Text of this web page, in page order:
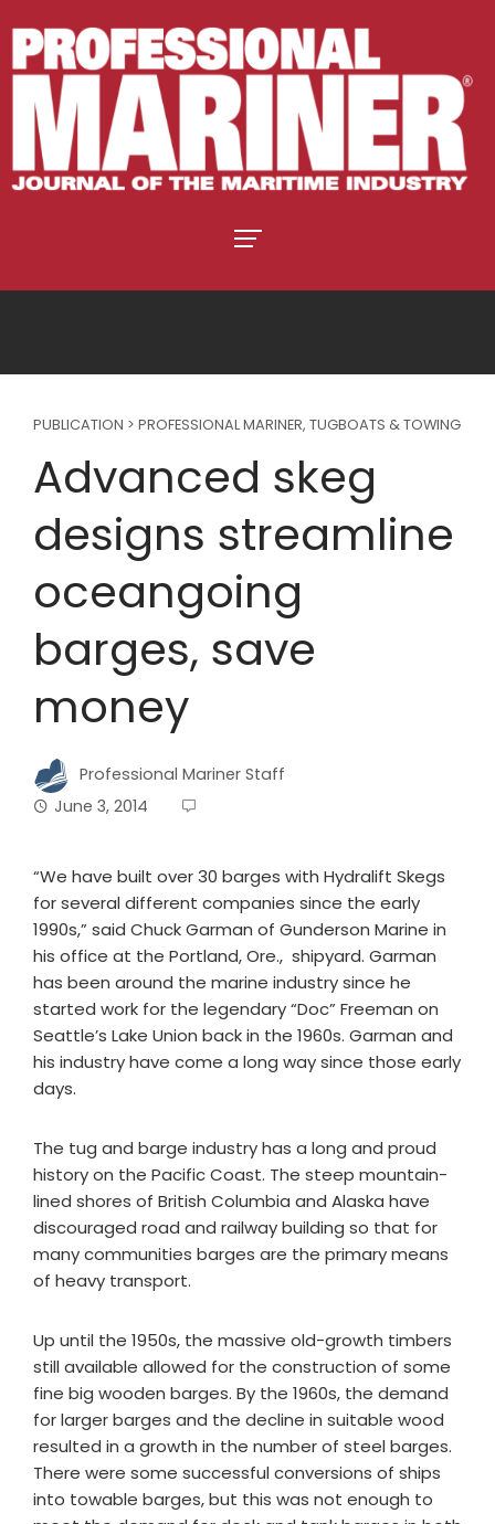
PUBLICATION > PROFESSIONAL MARINER, TUGBOATS & TOWING
Advanced skeg
designs streamline
oceangoing
barges, save
money
Professional Mariner Staff
June 3, 2014
“We have built over 30 barges with Hydralift Skegs
for several different companies since the early
1990s,” said Chuck Garman of Gunderson Marine in
his office at the Portland, Ore., shipyard. Garman
has been around the marine industry since he
started work for the legendary “Doc” Freeman on
Seattle’s Lake Union back in the 1960s. Garman and
his industry have come a long way since those early
days.
The tug and barge industry has a long and proud
history on the Pacific Coast. The steep mountain-
lined shores of British Columbia and Alaska have
discouraged road and railway building so that for
many communities barges are the primary means
of heavy transport.
Up until the 1950s, the massive old-growth timbers
still available allowed for the construction of some
fine big wooden barges. By the 1960s, the demand
for larger barges and the decline in suitable wood
resulted in a growth in the number of steel barges.
There were some successful conversions of ships
into towable barges, but this was not enough to